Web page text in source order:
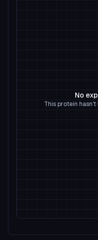
No
This protein